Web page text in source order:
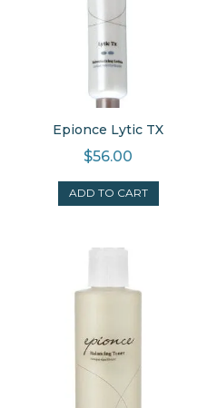
Epionce Lytic TX
$56.00
ADD TO CART